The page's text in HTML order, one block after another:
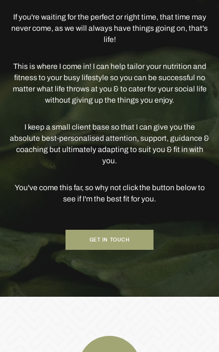
If you're waiting for the perfect or right time, that time may
never come, as we will always have things going on, that's
life!
This is where I come in! I can help tailor your nutrition and
fitness to your busy lifestyle so you can be successful no
matter what life throws at you & to cater for your social life
without giving up the things you enjoy.
I keep a small client base so that I can give you the
absolute best-personalised attention, support, guidance &
coaching but ultimately adapting to suit you & fit in with
you.
You've come this far, so why not click the button below to
see if I'm the best fit for you.
GET IN TOUCH